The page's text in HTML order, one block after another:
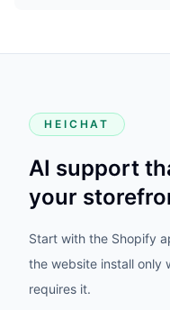
HEICHAT
AI support
your
Start with the Shopify
the website install only
requires it.